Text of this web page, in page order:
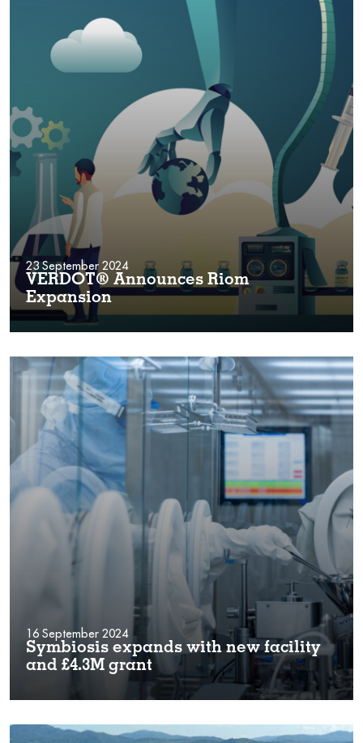
23 September 2024
VERDOT® Announces Riom
Expansion
16 September 2024
Symbiosis expands with new facility
and £4.3M grant